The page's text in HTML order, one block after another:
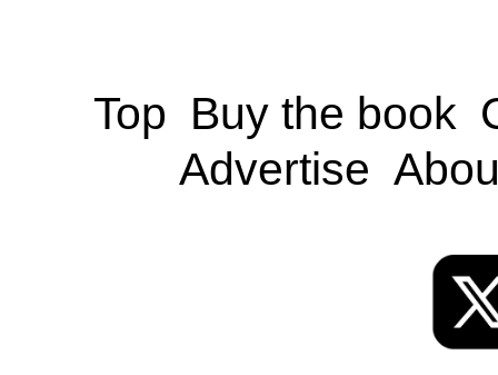
Top Buy the book
Advertise